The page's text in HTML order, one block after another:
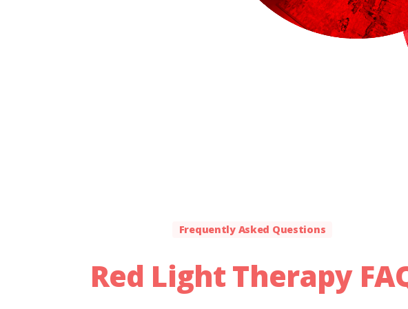
Frequently Asked Questions
Red LightTherapy